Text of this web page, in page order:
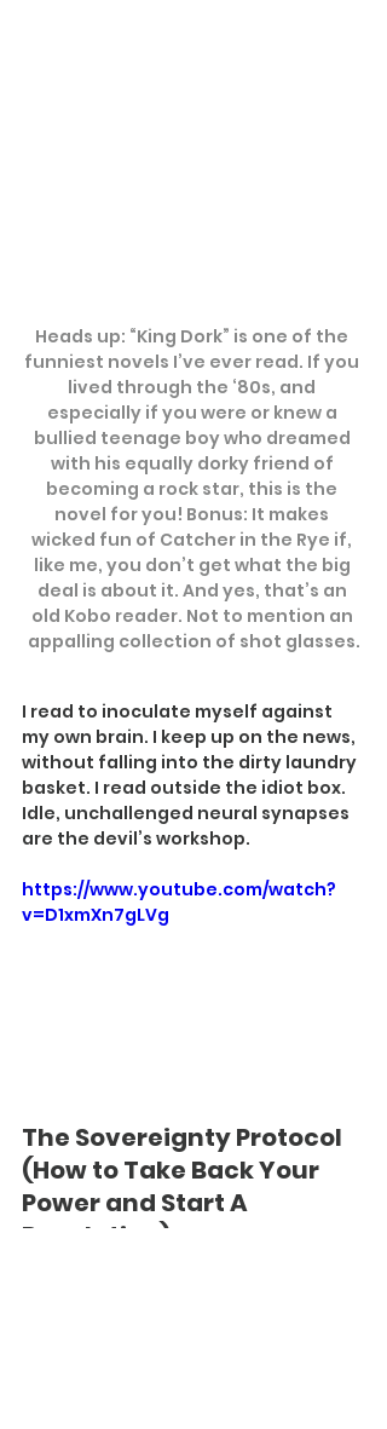
Heads up: “King Dork” is one of the
funniest novels I’ve ever read. If you
lived through the ‘80s, and
especially if you were or knew a
bullied teenage boy who dreamed
with his equally dorky friend of
becoming a rock star, this is the
novel for you! Bonus: It makes
wicked fun of Catcher in the Rye if,
like me, you don’t get what the big
deal is about it. And yes, that’s an
old Kobo reader. Not to mention an
appalling collection of shot glasses.
I read to inoculate myself against
my own brain. I keep up on the news,
without falling into the dirty laundry
basket. I read outside the idiot box.
Idle, unchallenged neural synapses
are the devil’s workshop.
https://www.youtube.com/watch?
v=D1xmXn7gLVg
The Sovereignty Protocol
(How to Take Back Your
Power and Start A
Revolution)